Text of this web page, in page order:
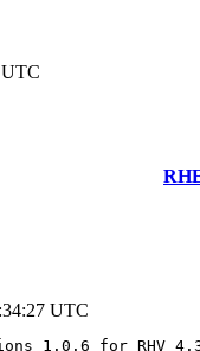
UTC
UTC
1.0.6 for RHV